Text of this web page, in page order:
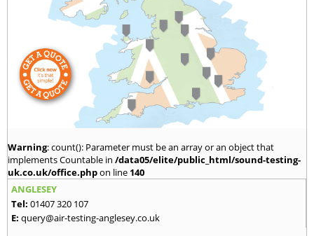
Warning: count(): Parameter must be an array or an object that
implements Countable in /data05/elite/public_html/sound-testing-
uk.co.uk/office.phpon line 140
ANGLESEY
Tel: 01407 320 107
E: query@air-testing-anglesey.co.uk